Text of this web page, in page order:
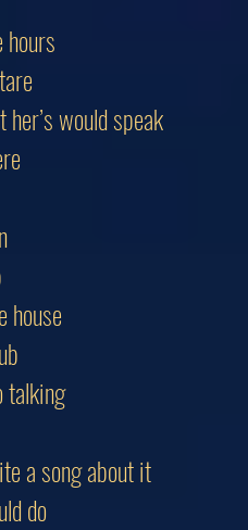
would speak
house
talking
a song about it
do